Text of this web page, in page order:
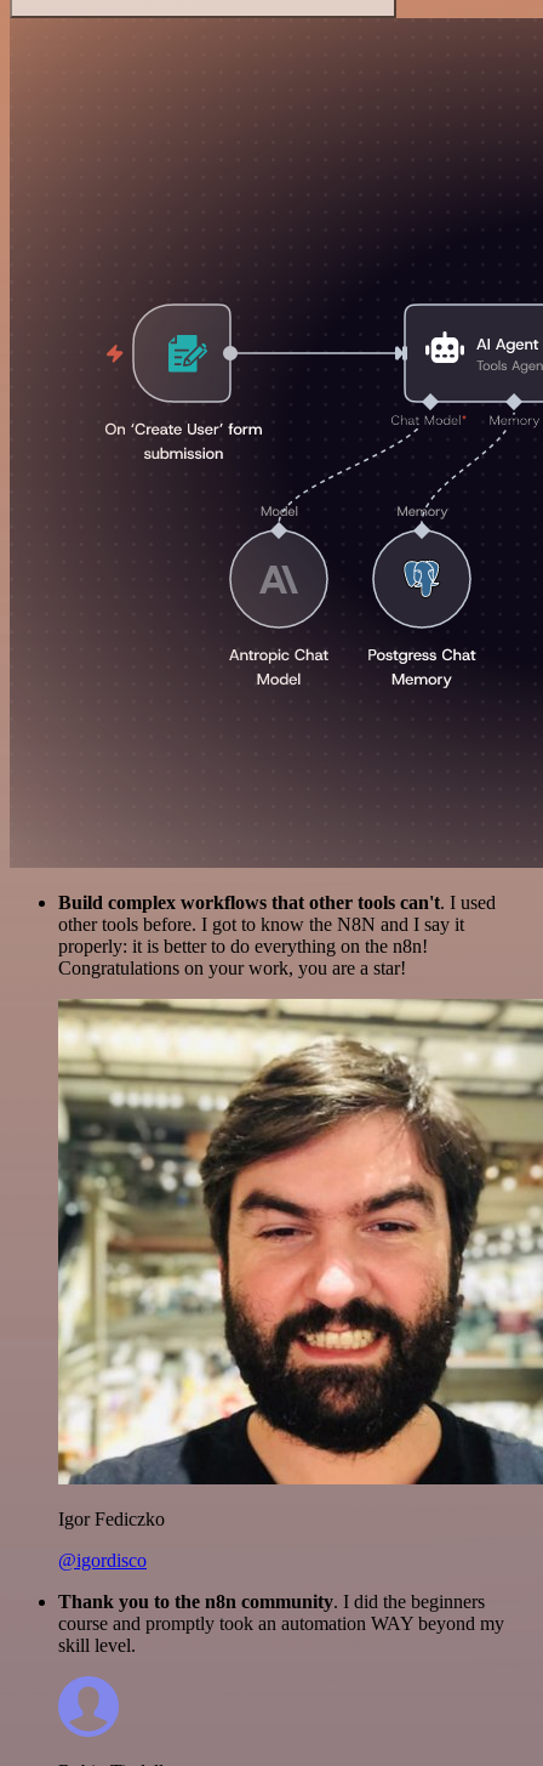
Build complex workflows that other tools can't. I used
other tools before. I got to know the N8N and I say it
properly: it is better to do everything on the n8n!
Congratulations on your work, you are a star!
Igor Fediczko
@igordisco
Thank you to the n8n community. I did the beginners
course and promptly took an automation WAY beyond my
skill level.